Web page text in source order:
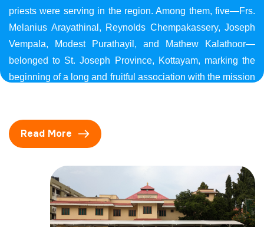
priests were serving in the region. Among them, five—Frs.
Melanius Arayathinal, Reynolds Chempakassery, Joseph
Vempala, Modest Purathayil, and Mathew Kalathoor—
belonged to St. Joseph Province, Kottayam, marking the
beginning of a long and fruitful association with the mission
Read More